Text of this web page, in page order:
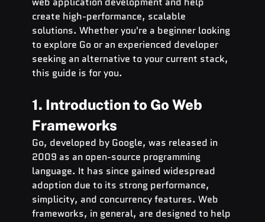
create high-performance, scalable
solutions. Whether you're a beginner looking
to explore Go or an experienced developer
seeking an alternative to your current stack,
this guide is for you.
1. Introduction to Go Web
Frameworks
Go, developed by Google, was released in
2009 as an open-source programming
language. It has since gained widespread
adoption due to its strong performance,
simplicity, and concurrency features. Web
frameworks, in general, are designed to help